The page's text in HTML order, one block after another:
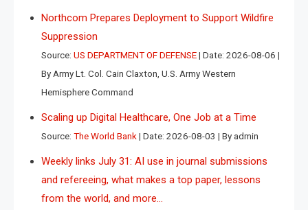
Northcom Prepares Deployment to Support Wildfire
Suppression
Source: US DEPARTMENT OF DEFENSE Date: 2026-08-06
By Army Lt. Col. Cain Claxton, U.S. Army Western
Hemisphere Command
Scaling up Digital Healthcare, One Job at a Time
Source: The World Bank Date: 2026-08-03 By admin
Weekly links July 31: AI use in journal submissions
and refereeing, what makes a top paper, lessons
from the world, and more…